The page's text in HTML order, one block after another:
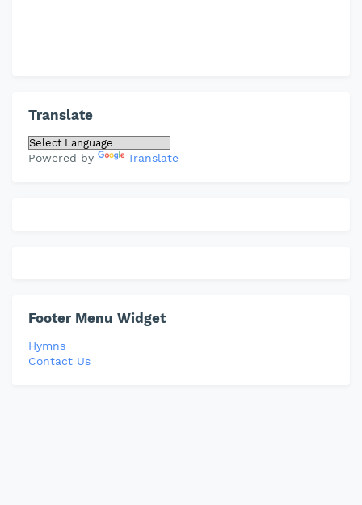
Translate
Powered by Translate
Footer Menu Widget
Hymns
Contact Us